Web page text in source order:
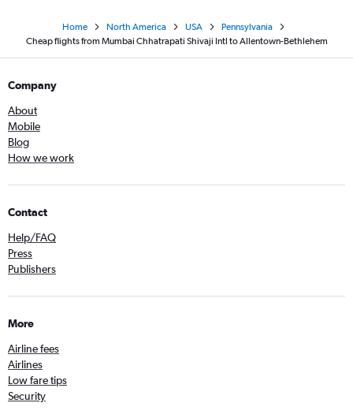
Home North America USA
Pennsylvania
Cheap flights from Mumbai Chhatrapati Shivaji Intl to Allentown-Bethlehem
Company
About
Mobile
Blog
How we work
Contact
Help/FAQ
Press
Publishers
More
Airline fees
Airlines
Low fare tips
Security